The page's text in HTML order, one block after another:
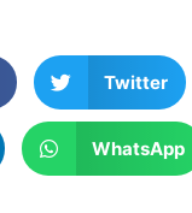
Twitter
WhatsApp